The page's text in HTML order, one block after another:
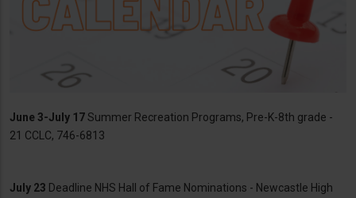
June 3-July 17Summer Recreation Programs, Pre-K-8th grade -
21 CCLC, 746-6813
July 23 Deadline NHS Hall of Fame Nominations - Newcastle High